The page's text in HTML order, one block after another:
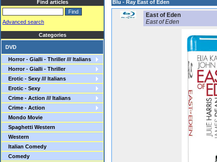
Find articles
Advanced search
Categories
DVD
Horror - Gialli - Thriller /// Italians
Horror - Gialli - Thriller
Erotic - Sexy /// Italians
Erotic - Sexy
Crime - Action /// Italians
Crime - Action
Mondo Movie
Spaghetti Western
Western
Italian Comedy
Comedy
Blu - Ray East of Eden
East of Eden
East of Eden